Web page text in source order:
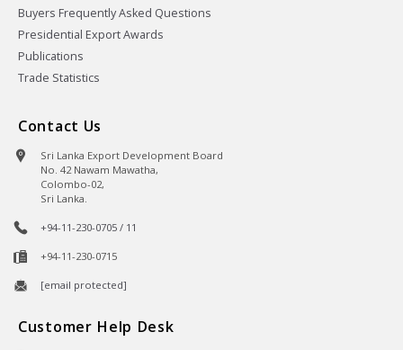
Buyers Frequently Asked Questions
Presidential Export Awards
Publications
Trade Statistics
Contact Us
Sri Lanka Export Development Board
No. 42 Nawam Mawatha,
Colombo-02,
Sri Lanka.
+94-11-230-0705 / 11
+94-11-230-0715
[email protected]
Customer Help Desk